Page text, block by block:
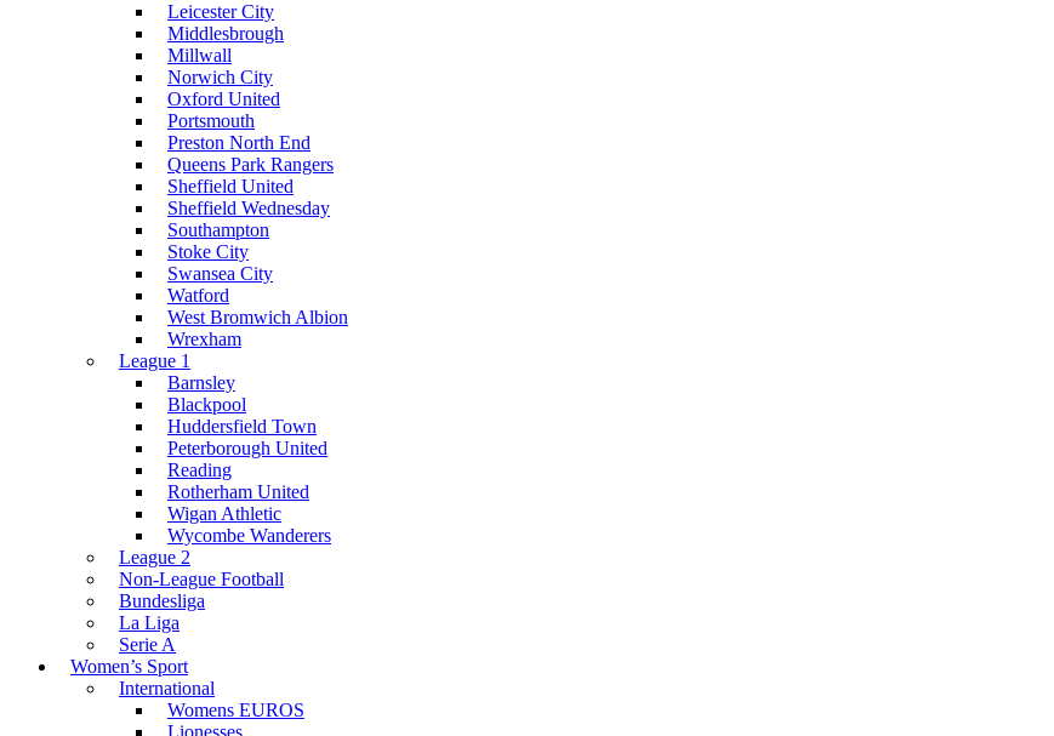
Leicester City
Middlesbrough
Millwall
Norwich City
Oxford United
Portsmouth
Preston North End
Queens Park Rangers
Sheffield United
Sheffield Wednesday
Southampton
Stoke City
Swansea City
Watford
West Bromwich Albion
Wrexham
League 1
Barnsley
Blackpool
Huddersfield Town
Peterborough United
Reading
Rotherham United
Wigan Athletic
Wycombe Wanderers
League 2
Non-League Football
Bundesliga
La Liga
Serie A
Women’s Sport
International
Womens EUROS
Lionesses